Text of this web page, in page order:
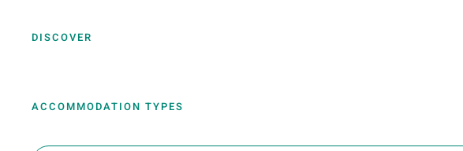
DISCOVER
ACCOMMODATION TYPES